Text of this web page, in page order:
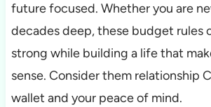
future focused. Whether you are
decades deep, these budget rules
strong while building a life that
sense. Consider them relationship
wallet and your peace of mind.